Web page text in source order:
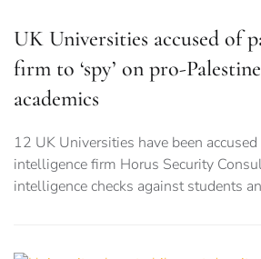
UK Universities accused of
firm to ‘spy’ on pro-
academics
12 UK Universities have been
intelligence firm Horus Security
intelligence checks against students